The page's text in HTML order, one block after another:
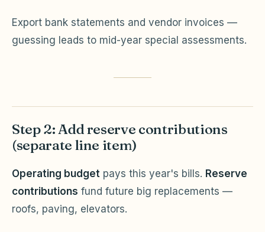
Export bank statements and vendor invoices —
guessing leads to mid-year special assessments.
Step 2: Add reserve contributions
(separate line item)
Operating budget pays this year's bills. Reserve
contributions fund future big replacements —
roofs, paving, elevators.